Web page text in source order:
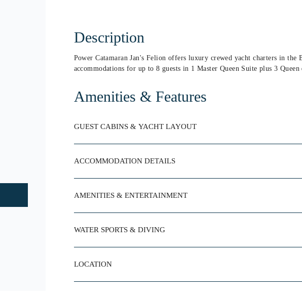
Description
Power Catamaran Jan's Felion offers luxury crewed yacht charters in the
accommodations for up to 8 guests in 1 Master Queen Suite plus 3 Queen
Amenities & Features
GUEST CABINS & YACHT LAYOUT
ACCOMMODATION DETAILS
AMENITIES & ENTERTAINMENT
WATER SPORTS & DIVING
LOCATION